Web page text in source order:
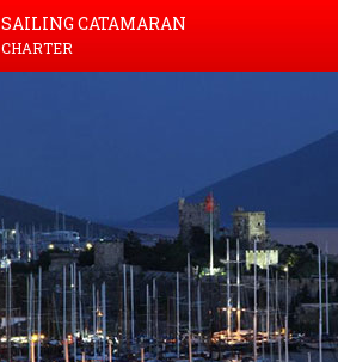
SAILING CATAMARAN
CHARTER